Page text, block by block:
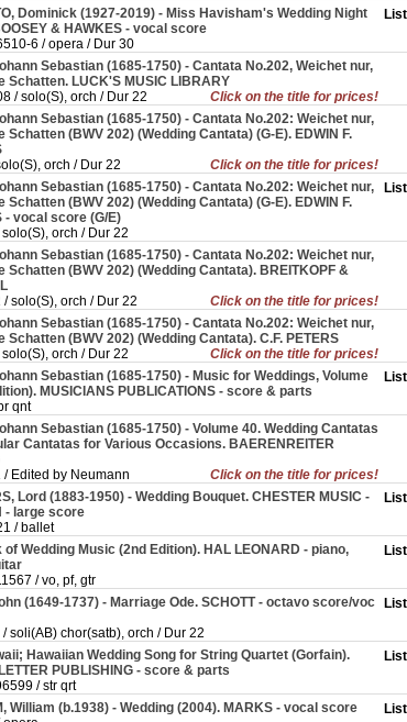
Dominick (1927-2019) - Miss Havisham's Wedding Night
& HAWKES - vocal score
6 / opera / Dur 30
Sebastian (1685-1750) - Cantata No.202, Weichet nur,
Schatten. LUCK'S MUSIC LIBRARY
/ solo(S), orch / Dur 22
Click on the title for prices!
Sebastian (1685-1750) - Cantata No.202: Weichet nur,
Schatten (BWV 202) (Wedding Cantata) (G-E). EDWIN F.
orch / Dur 22
Click on the title for prices!
Sebastian (1685-1750) - Cantata No.202: Weichet nur,
Schatten (BWV 202) (Wedding Cantata) (G-E). EDWIN F.
- vocal score (G/E)
orch / Dur 22
Sebastian (1685-1750) - Cantata No.202: Weichet nur,
Schatten (BWV 202) (Wedding Cantata). BREITKOPF &
/ solo(S), orch / Dur 22
Click on the title for prices!
Sebastian (1685-1750) - Cantata No.202: Weichet nur,
Schatten (BWV 202) (Wedding Cantata). C.F. PETERS
orch / Dur 22
Click on the title for prices!
Sebastian (1685-1750) - Music for Weddings, Volume
MUSICIANS PUBLICATIONS - score & parts
qnt
Sebastian (1685-1750) - Volume 40. Wedding Cantatas
Cantatas for Various Occasions. BAERENREITER
/ Edited by Neumann
Click on the title for prices!
Lord (1883-1950) - Wedding Bouquet. CHESTER MUSIC -
- large score
/ ballet
of Wedding Music (2nd Edition). HAL LEONARD - piano,
/ vo, pf, gtr
(1649-1737) - Marriage Ode. SCHOTT - octavo score/voc
soli(AB) chor(satb), orch / Dur 22
Hawaiian Wedding Song for String Quartet (Gorfain).
PUBLISHING - score & parts
/ str qrt
William (b.1938) - Wedding (2004). MARKS - vocal score